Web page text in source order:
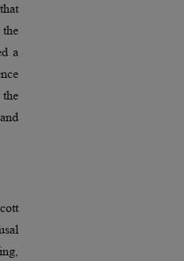
a
the